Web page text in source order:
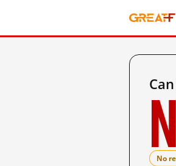
No